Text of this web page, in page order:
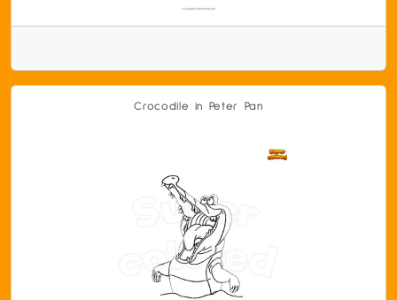
Crocodile in Peter Pan